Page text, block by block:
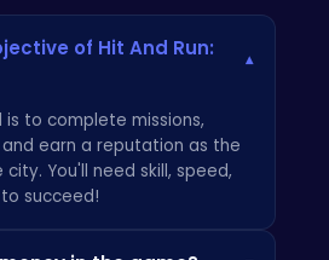
of Hit And Run:
▾
is to complete missions,
earn a reputation as the
You'll need skill, speed,
succeed!